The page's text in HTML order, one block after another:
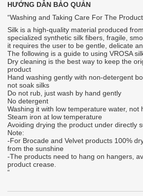
HƯỚNG DẪN BẢO QUẢN
“Washing and Taking Care For The Product
Silk is a high-quality material produced
specialized synthetic silk fibers, fragile,
it requires the user to be gentle, delicate
The following is a guide to using VROSA
Dry cleaning is the best way to keep the
product
Hand washing gently with non-detergent
not soak silks
Do not rub, just wash by hand gently
No detergent
Washing it with low temperature water, not
Steam iron at low temperature
Avoiding drying the product under directly
Note:
-For Brocade and Velvet products 100%
from the sunshine
-The products need to hang on hangers,
product crease.
“